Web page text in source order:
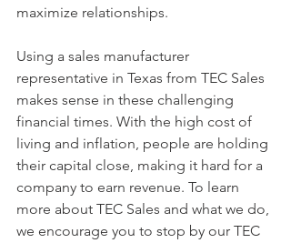
maximize relationships.
Using a sales manufacturer
representative in Texas from TEC Sales
makes sense in these challenging
financial times. With the high cost of
living and inflation, people are holding
their capital close, making it hard for a
company to earn revenue. To learn
more about TEC Sales and what we do,
we encourage you to stop by our TEC